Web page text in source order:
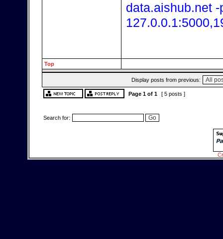
data.aishub.net
Top
Display posts from previous:
Page 1 of 1 [ 5 posts ]
Search for: